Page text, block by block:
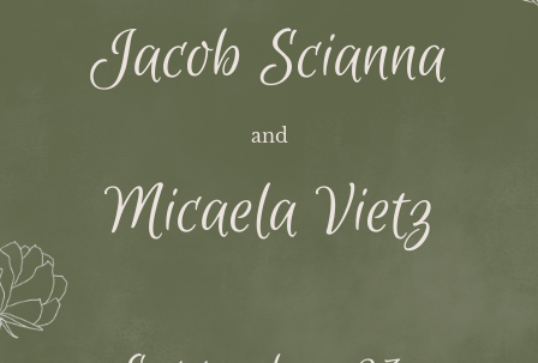
Jacob Scianna
and
Micaela Vietz